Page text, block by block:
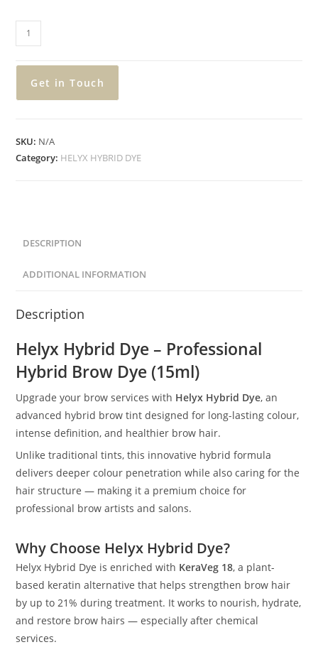
Get in Touch
SKU: N/A
Category: HELYX HYBRID DYE
DESCRIPTION
ADDITIONAL INFORMATION
Description
Helyx Hybrid Dye – Professional
Hybrid Brow Dye (15ml)
Upgrade your brow services with Helyx Hybrid Dye, an
advanced hybrid brow tint designed for long-lasting colour,
intense definition, and healthier brow hair.
Unlike traditional tints, this innovative hybrid formula
delivers deeper colour penetration while also caring for the
hair structure — making it a premium choice for
professional brow artists and salons.
Why Choose Helyx Hybrid Dye?
Helyx Hybrid Dye is enriched with KeraVeg 18, a plant-
based keratin alternative that helps strengthen brow hair
by up to 21% during treatment. It works to nourish, hydrate,
and restore brow hairs — especially after chemical
services.